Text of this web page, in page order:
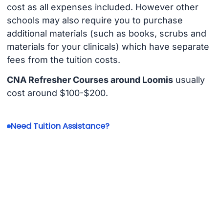
cost as all expenses included. However other
schools may also require you to purchase
additional materials (such as books, scrubs and
materials for your clinicals) which have separate
fees from the tuition costs.
CNA Refresher Courses around Loomisusually
cost around $100-$200.
Need Tuition Assistance?